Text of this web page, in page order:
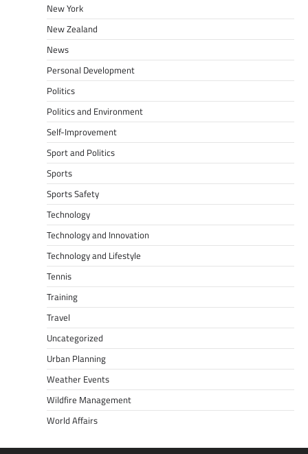
New York
New Zealand
News
Personal Development
Politics
Politics and Environment
Self-Improvement
Sport and Politics
Sports
Sports Safety
Technology
Technology and Innovation
Technology and Lifestyle
Tennis
Training
Travel
Uncategorized
Urban Planning
Weather Events
Wildfire Management
World Affairs